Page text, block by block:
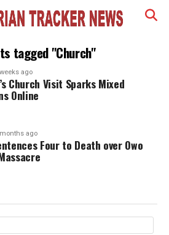
tagged "Church"
ago
Church Visit Sparks Mixed
Online
ago
Four to Death over Owo